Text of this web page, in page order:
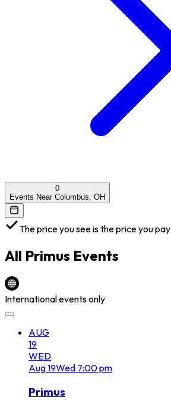
0
Events Near Columbus, OH
The price you see is the price you pay
All Primus Events
International events only
AUG
19
WED
Aug19Wed 7:00 pm
Primus